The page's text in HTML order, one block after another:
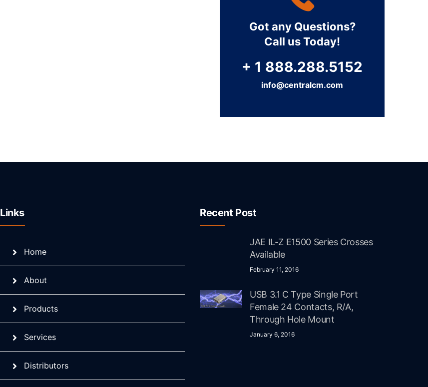
Got any Questions?
Call us Today!
+ 1 888.288.5152
info@centralcm.com
Links
Home
About
Products
Services
Distributors
Recent Post
JAE IL-Z E1500 Series Crosses
Available
February 11, 2016
USB 3.1 C Type Single Port
Female 24 Contacts, R/A,
Through Hole Mount
January 6, 2016